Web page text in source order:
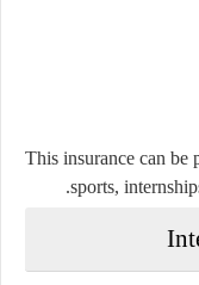
This insurance can be
sports,